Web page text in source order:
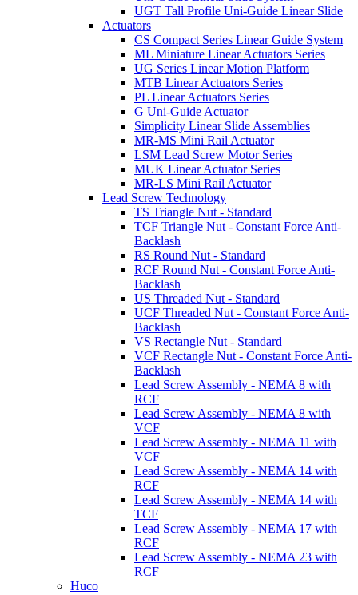
UGT Tall Profile Uni-Guide Linear Slide
Actuators
CS Compact Series Linear Guide System
ML Miniature Linear Actuators Series
UG Series Linear Motion Platform
MTB Linear Actuators Series
PL Linear Actuators Series
G Uni-Guide Actuator
Simplicity Linear Slide Assemblies
MR-MS Mini Rail Actuator
LSM Lead Screw Motor Series
MUK Linear Actuator Series
MR-LS Mini Rail Actuator
Lead Screw Technology
TS Triangle Nut - Standard
TCF Triangle Nut - Constant Force Anti-
Backlash
RS Round Nut - Standard
RCF Round Nut - Constant Force Anti-
Backlash
US Threaded Nut - Standard
UCF Threaded Nut - Constant Force Anti-
Backlash
VS Rectangle Nut - Standard
VCF Rectangle Nut - Constant Force Anti-
Backlash
Lead Screw Assembly - NEMA 8 with
RCF
Lead Screw Assembly - NEMA 8 with
VCF
Lead Screw Assembly - NEMA 11 with
VCF
Lead Screw Assembly - NEMA 14 with
RCF
Lead Screw Assembly - NEMA 14 with
TCF
Lead Screw Assembly - NEMA 17 with
RCF
Lead Screw Assembly - NEMA 23 with
RCF
Huco